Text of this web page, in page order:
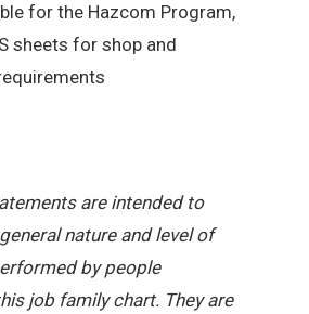
for the Hazcom Program,
sheets for shop and
are intended to
nature and level of
by people
job family chart. They are